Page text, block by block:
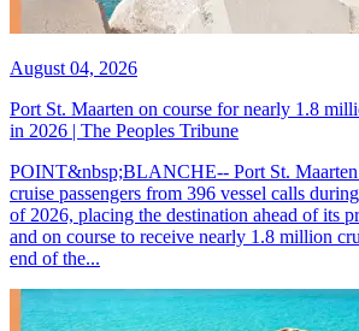
August 04, 2026
Port St. Maarten on course for nearly 1.8
in 2026 | The Peoples Tribune
POINT&nbsp;BLANCHE-- Port St.
cruise passengers from 396 vessel calls
of 2026, placing the destination ahead of its
and on course to receive nearly 1.8 million
end of the...